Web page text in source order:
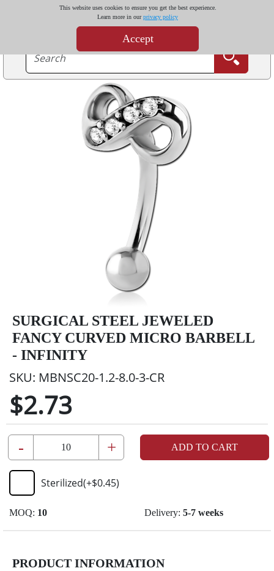
This website uses cookies to ensure you get the best experience.
Learn more in ourprivacy policy
Accept
SURGICAL STEEL JEWELED
FANCY CURVED MICRO BARBELL
- INFINITY
SKU: MBNSC20-1.2-8.0-3-CR
$2.73
- + ADD TO CART
Sterilized(+$0.45)
MOQ: 10 Delivery: 5-7 weeks
PRODUCT INFORMATION